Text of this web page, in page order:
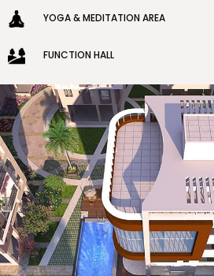
YOGA & MEDITATION AREA
FUNCTION HALL